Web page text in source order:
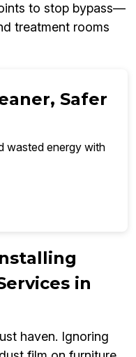
to stop bypass—
treatment rooms
Safer
wasted energy with
in
haven. Ignoring